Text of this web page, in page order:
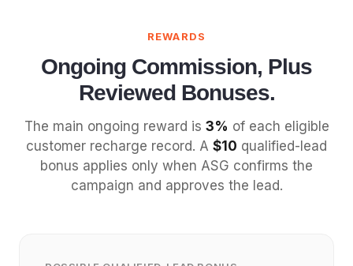
REWARDS
Ongoing Commission, Plus
Reviewed Bonuses.
The main ongoing reward is 3% of each eligible
customer recharge record. A $10 qualified-lead
bonus applies only when ASG confirms the
campaign and approves the lead.